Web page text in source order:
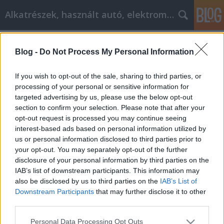
Blog - Do Not Process My Personal Information
If you wish to opt-out of the sale, sharing to third parties, or
processing of your personal or sensitive information for
targeted advertising by us, please use the below opt-out
section to confirm your selection. Please note that after your
opt-out request is processed you may continue seeing
interest-based ads based on personal information utilized by
us or personal information disclosed to third parties prior to
your opt-out. You may separately opt-out of the further
disclosure of your personal information by third parties on the
IAB’s list of downstream participants. This information may
also be disclosed by us to third parties on the IAB’s List of
Downstream Participants that may further disclose it to other
Please note that this website/app uses one or more Google
Personal Data Processing Opt Outs
Alkatrészek, használt autó, elektromos
Weboldal tervezése? Itt vannak a
legjobb tippek
Tóth Attila Alkatrészes• 2019. szeptember 17.
Weboldal tervezése? Itt vannak a legjobb tippek A
jelenlegi gazdasági visszaesés és a munkahelyek
hiánya miatt sokan megpróbálják otthoni
vállalkozásokat létrehozni az internetet használva.
Tudnia kell a webdizájn egészéről, ha sikeres online
üzleti vállalkozása lesz. Biztosítja vállalkozása…